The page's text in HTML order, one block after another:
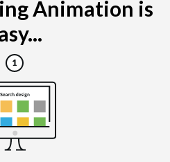
Animation is